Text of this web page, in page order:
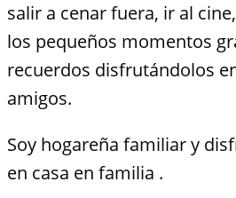
salir a cenar fuera, ir al
los pequeños momentos
recuerdos disfrutándolos
amigos.
Soy hogareña familiar y
en casa en familia .